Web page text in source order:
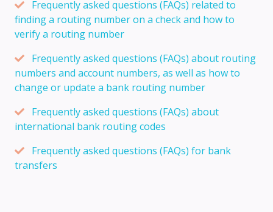
Frequently asked questions (FAQs) related to
finding a routing number on a check and how to
verify a routing number
Frequently asked questions (FAQs) about routing
numbers and account numbers, as well as how to
change or update a bank routing number
Frequently asked questions (FAQs) about
international bank routing codes
Frequently asked questions (FAQs) for bank
transfers